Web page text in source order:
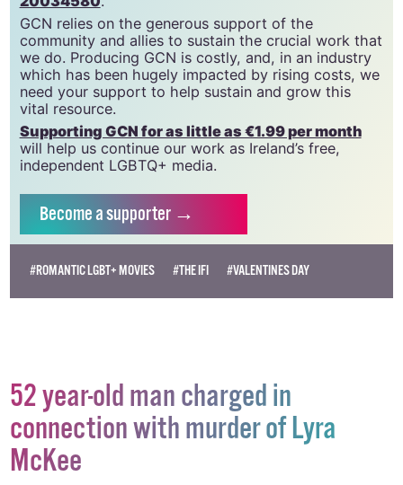
GCN relies on the generous support of the
community and allies to sustain the crucial work that
we do. Producing GCN is costly, and, in an industry
which has been hugely impacted by rising costs, we
need your support to help sustain and grow this
vital resource.
Supporting GCN for as little as €1.99 per month
will help us continue our work as Ireland’s free,
independent LGBTQ+ media.
Becomea supporter →
#ROMANTIC LGBT+ MOVIES #THE IFI #VALENTINES DAY
52 year-old man charged in
connection with murder of Lyra
McKee